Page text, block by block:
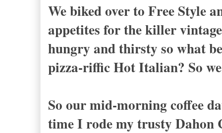
We biked over to Free Style
appetites for the killer
hungry and thirsty so what
pizza-riffic Hot Italian? So
So our mid-morning coffee
time I rode my trusty Dahon